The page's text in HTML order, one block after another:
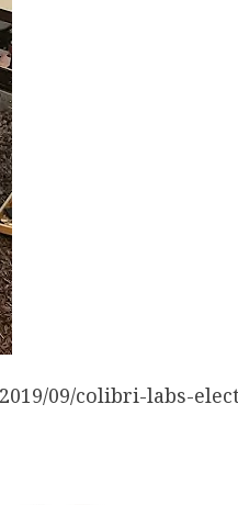
09/colibri-labs-